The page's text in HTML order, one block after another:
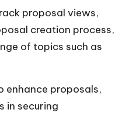
proposal views,
creation process,
of topics such as
enhance proposals,
in securing